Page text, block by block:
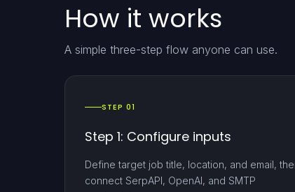
How it works
A simple three-step flow anyone can use.
STEP 01
Step 1: Configure inputs
Define target job title, location, and email,
connect SerpAPI, OpenAI, and SMTP